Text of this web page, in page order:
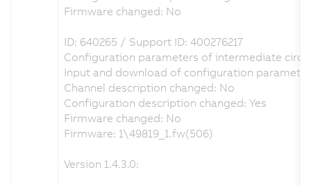
Firmware changed: No
ID: 640265 / Support ID: 400276217
Configuration parameters of intermediate
Input and download of configuration
Channel description changed: No
Configuration description changed: Yes
Firmware changed: No
Firmware: 1\49819_1.fw(506)
Version 1.4.3.0: